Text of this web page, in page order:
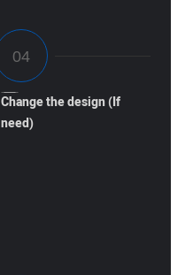
Change the design (If
need)